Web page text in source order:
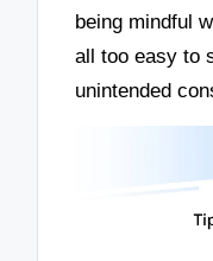
being mindful
all too easy to
unintended